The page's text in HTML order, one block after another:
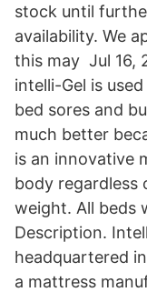
stock until
availability. We
this may Jul 16,
intelli-Gel is
bed sores and
much better
is an innovative
body regardless
weight. All beds
Description.
headquartered
a mattress